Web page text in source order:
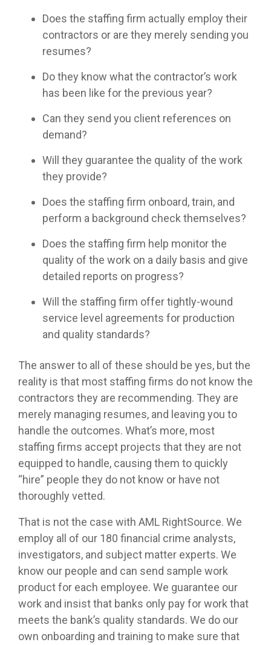
Does the staffing firm actually employ their
contractors or are they merely sending you
resumes?
Do they know what the contractor’s work
has been like for the previous year?
Can they send you client references on
demand?
Will they guarantee the quality of the work
they provide?
Does the staffing firm onboard, train, and
perform a background check themselves?
Does the staffing firm help monitor the
quality of the work on a daily basis and give
detailed reports on progress?
Will the staffing firm offer tightly-wound
service level agreements for production
and quality standards?
The answer to all of these should be yes, but the
reality is that most staffing firms do not know the
contractors they are recommending. They are
merely managing resumes, and leaving you to
handle the outcomes. What’s more, most
staffing firms accept projects that they are not
equipped to handle, causing them to quickly
“hire” people they do not know or have not
thoroughly vetted.
That is not the case with AML RightSource. We
employ all of our 180 financial crime analysts,
investigators, and subject matter experts. We
know our people and can send sample work
product for each employee. We guarantee our
work and insist that banks only pay for work that
meets the bank’s quality standards. We do our
own onboarding and training to make sure that